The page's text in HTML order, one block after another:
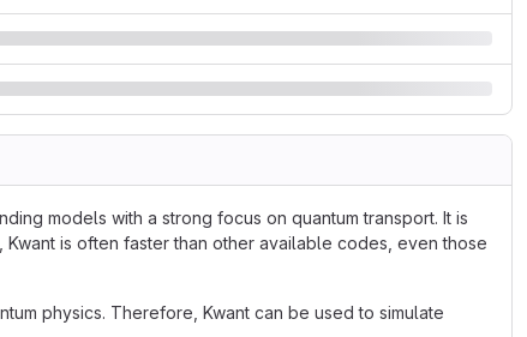
models with a strong focus on quantum transport. It is
is often faster than other available codes, even those
physics. Therefore, Kwant can be used to simulate